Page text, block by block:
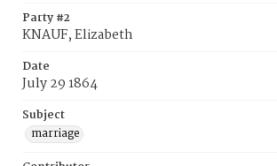
Party #2
KNAUF, Elizabeth
Date
July 29 1864
Subject
marriage